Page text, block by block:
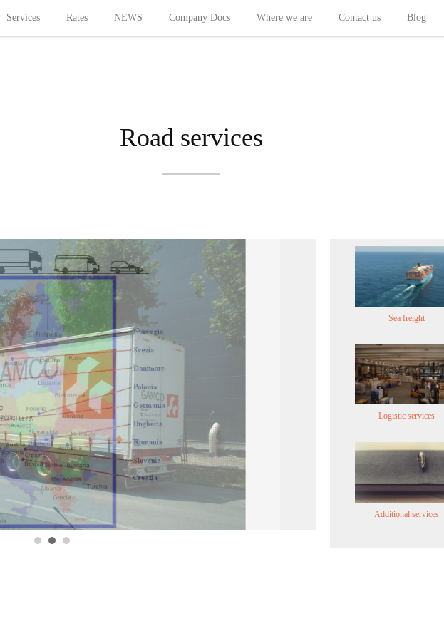
Services Rates NEWS Company Docs Where we are Contact us Blog
Road services
1 2 3
Sea freight
Logistic services
Additional services